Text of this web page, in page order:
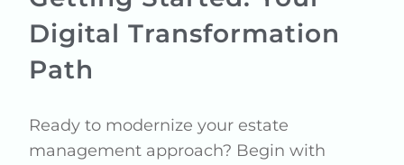
Digital Transformation
Path
Ready to modernize your estate
management approach? Begin with